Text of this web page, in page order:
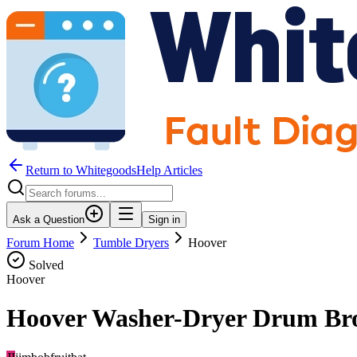
Return to WhitegoodsHelp Articles
Ask a Question Sign in
Forum Home Tumble Dryers
Hoover
Solved
Hoover
Hoover Washer-Dryer Drum